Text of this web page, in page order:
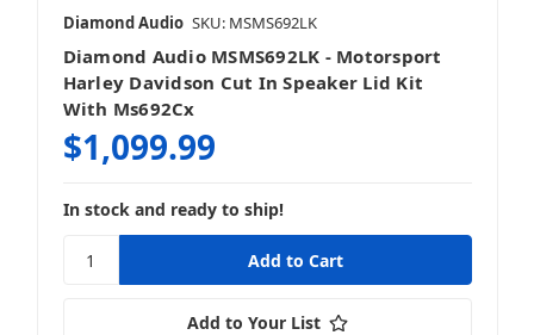
Diamond Audio SKU: MSMS692LK
Diamond Audio MSMS692LK - Motorsport
Harley Davidson Cut In Speaker Lid Kit
With Ms692Cx
$1,099.99
In stock and ready to ship!
Add to Your List